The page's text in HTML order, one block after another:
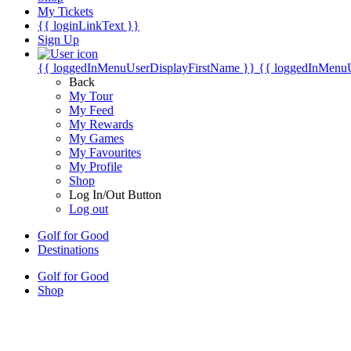
My Tickets
{{ loginLinkText }}
Sign Up
{{ loggedInMenuUserDisplayFirstName }} {{
Back
My Tour
My Feed
My Rewards
My Games
My Favourites
My Profile
Shop
Log In/Out Button
Log out
Golf for Good
Destinations
Golf for Good
Shop